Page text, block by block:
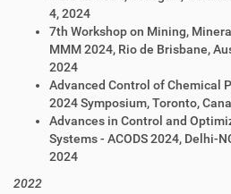
4,2024
7th Workshop on Mining,
MMM 2024, Rio de Brisbane,
2024
Advanced Control of Chemical
2024 Symposium, Toronto,
Advances in Control and
Systems - ACODS 2024, Delhi-
2024
2022